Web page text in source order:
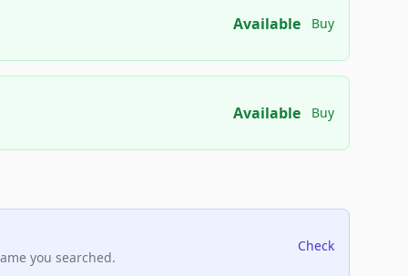
Available Buy
Available Buy
you searched.
Check